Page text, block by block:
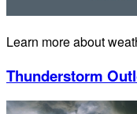
Learn more about
Thunderstorm